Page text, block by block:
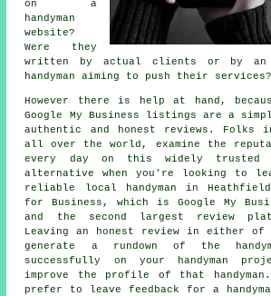
on a
handyman
website?
Were they
written by actual clients or by an
handyman aiming to push their services?
However there is help at hand,
Google My Business listings are a
authentic and honest reviews. Folks
all over the world, examine the
every day on this widely trusted
alternative when you're looking to
reliable local handyman in
for Business, which is Google My
and the second largest review
Leaving an honest review in either
generate a rundown of the
successfully on your handyman
improve the profile of that handyman.
prefer to leave feedback for a